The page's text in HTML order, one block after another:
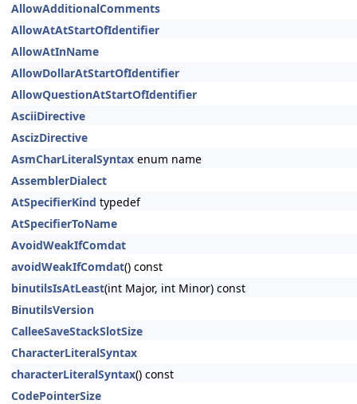
AllowAdditionalComments
AllowAtAtStartOfIdentifier
AllowAtInName
AllowDollarAtStartOfIdentifier
AllowQuestionAtStartOfIdentifier
AsciiDirective
AscizDirective
AsmCharLiteralSyntax enum name
AssemblerDialect
AtSpecifierKind typedef
AtSpecifierToName
AvoidWeakIfComdat
avoidWeakIfComdat() const
binutilsIsAtLeast(int Major, int Minor) const
BinutilsVersion
CalleeSaveStackSlotSize
CharacterLiteralSyntax
characterLiteralSyntax() const
CodePointerSize